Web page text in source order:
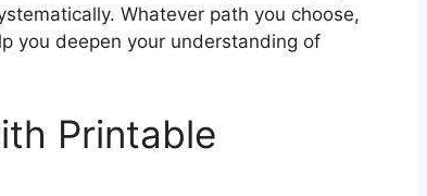
Whatever path you choose,
you deepen your understanding of
Printable